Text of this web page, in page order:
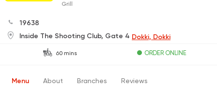
Grill
19638
Inside The Shooting Club, Gate 4 Dokki, Dokki
60 mins ORDER ONLINE
Menu About Branches Reviews